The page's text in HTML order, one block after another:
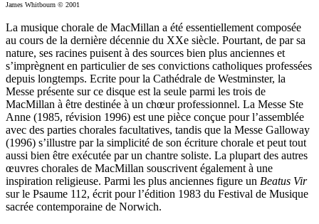
James Whitbourn © 2001
La musique chorale de MacMillan a été essentiellement composée
au cours de la dernière décennie du XXe siècle. Pourtant, de par sa
nature, ses racines puisent à des sources bien plus anciennes et
s’imprègnent en particulier de ses convictions catholiques professées
depuis longtemps. Ecrite pour la Cathédrale de Westminster, la
Messe présente sur ce disque est la seule parmi les trois de
MacMillan à être destinée à un chœur professionnel. La Messe Ste
Anne (1985, révision 1996) est une pièce conçue pour l’assemblée
avec des parties chorales facultatives, tandis que la Messe Galloway
(1996) s’illustre par la simplicité de son écriture chorale et peut tout
aussi bien être exécutée par un chantre soliste. La plupart des autres
œuvres chorales de MacMillan souscrivent également à une
inspiration religieuse. Parmi les plus anciennes figure un Beatus Vir
sur le Psaume 112, écrit pour l’édition 1983 du Festival de Musique
sacrée contemporaine de Norwich.